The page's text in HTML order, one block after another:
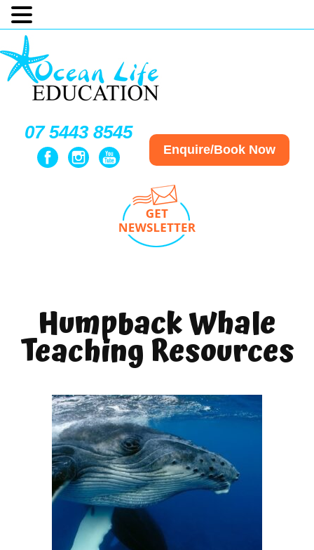
07 5443 8545
Enquire/Book Now
Humpback Whale
Teaching Resources